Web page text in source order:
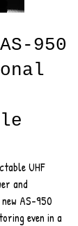
950
UHF
and
AS-950
even in a